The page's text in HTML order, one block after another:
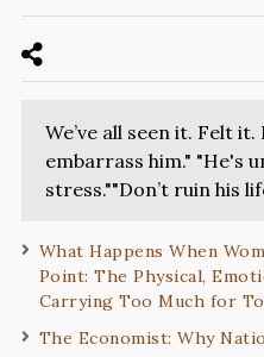
We’ve all seen it. Felt
embarrass him." "He's
stress.""Don’t ruin his
What Happens When
Point: The Physical,
Carrying Too Much for
The Economist: Why